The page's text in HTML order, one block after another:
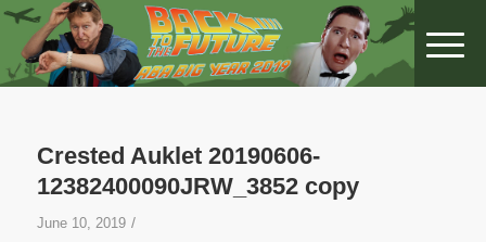
Crested Auklet 20190606-
12382400090JRW_3852 copy
June 10, 2019 /